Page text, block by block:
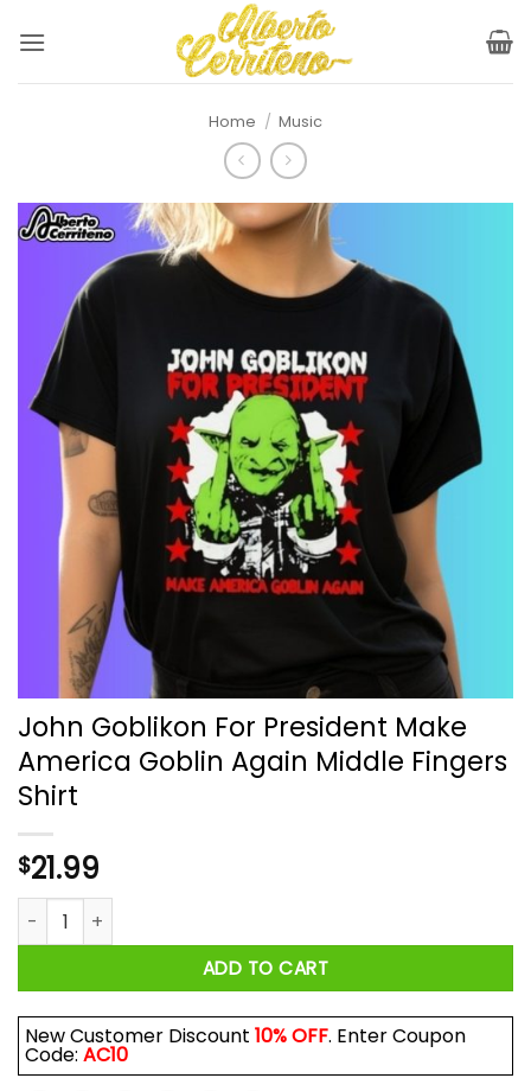
Home / Music
John Goblikon For President Make
America Goblin Again Middle Fingers
Shirt
$21.99
John Goblikon For President Make America Goblin Again
ADD TO CART
New Customer Discount 10% OFF. Enter Coupon
Code: AC10